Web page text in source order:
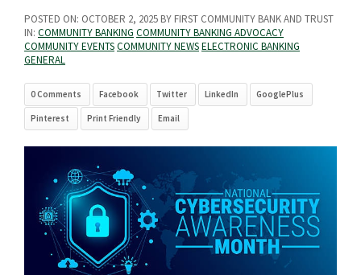
POSTED ON: OCTOBER 2, 2025 BY FIRST COMMUNITY BANK AND TRUST
IN: COMMUNITY BANKING COMMUNITY BANKING ADVOCACY
COMMUNITY EVENTSCOMMUNITY NEWSELECTRONIC BANKING
GENERAL
0 Comments Facebook Twitter LinkedIn GooglePlus
Pinterest Print Friendly Email